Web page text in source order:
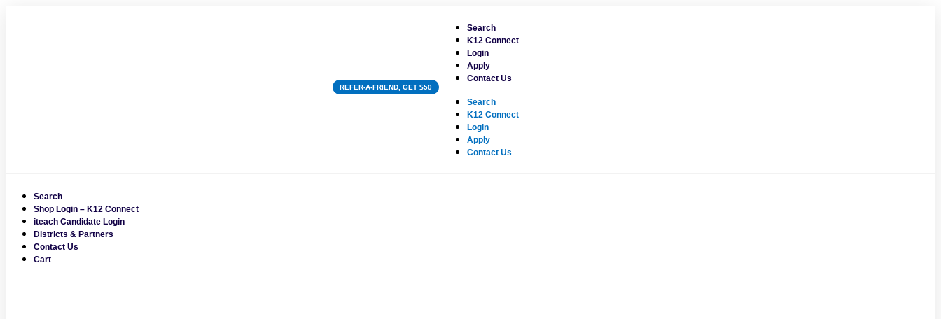
REFER-A-FRIEND, GET $50
Search
K12 Connect
Login
Apply
Contact Us
Search
K12 Connect
Login
Apply
Contact Us
Search
Shop Login – K12 Connect
iteach Candidate Login
Districts & Partners
Contact Us
Cart